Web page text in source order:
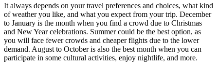
It always depends on your travel preferences and choices, what kind
of weather you like, and what you expect from your trip. December
to January is the month when you find a crowd due to Christmas
and New Year celebrations. Summer could be the best option, as
you will face fewer crowds and cheaper flights due to the lower
demand. August to October is also the best month when you can
participate in some cultural activities, enjoy nightlife, and more.